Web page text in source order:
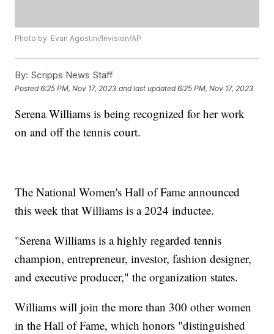
Photo by: Evan Agostini/Invision/AP
By: Scripps News Staff
Posted6:25 PM, Nov 17, 2023 and last updated 6:25 PM, Nov 17, 2023
Serena Williams is being recognized for her work
on and off the tennis court.
The National Women's Hall of Fame announced
this week that Williams is a 2024 inductee.
"Serena Williams is a highly regarded tennis
champion, entrepreneur, investor, fashion designer,
and executive producer," the organization states.
Williams will join the more than 300 other women
in the Hall of Fame, which honors "distinguished